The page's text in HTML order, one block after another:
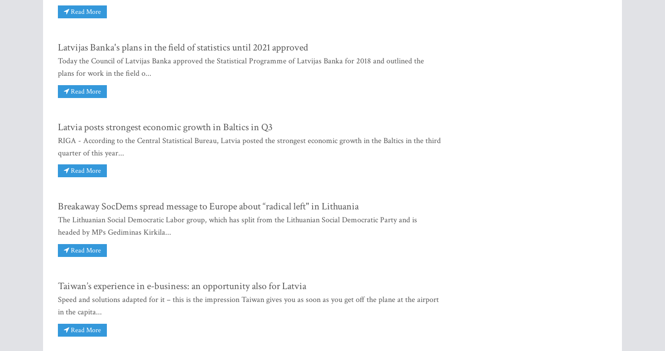
Read More
Latvijas Banka's plans in the field of statistics until 2021 approved
Today the Council of Latvijas Banka approved the Statistical Programme of Latvijas Banka for 2018 and outlined the
plans for work in the field o...
Read More
Latvia posts strongest economic growth in Baltics in Q3
RIGA - According to the Central Statistical Bureau, Latvia posted the strongest economic growth in the Baltics in the third
quarter of this year...
Read More
Breakaway SocDems spread message to Europe about “radical left" in Lithuania
The Lithuanian Social Democratic Labor group, which has split from the Lithuanian Social Democratic Party and is
headed by MPs Gediminas Kirkila...
Read More
Taiwan’s experience in e-business: an opportunity also for Latvia
Speed and solutions adapted for it – this is the impression Taiwan gives you as soon as you get off the plane at the airport
in the capita...
Read More